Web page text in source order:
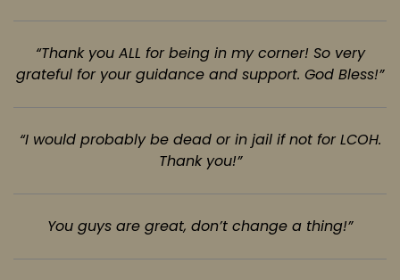
“Thank you ALL for being in my corner! So very
grateful for your guidance and support. God Bless!”
“I would probably be dead or in jail if not for LCOH.
Thank you!”
You guys are great, don’t change a thing!”